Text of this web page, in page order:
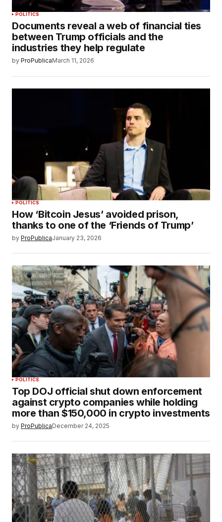
POLITICS
Documents reveal a web of financial ties
between Trump officials and the
industries they help regulate
by ProPublicaMarch 11, 2026
POLITICS
How ‘Bitcoin Jesus’ avoided prison,
thanks to one of the ‘Friends of Trump’
by ProPublicaJanuary 23, 2026
POLITICS
Top DOJ official shut down enforcement
against crypto companies while holding
more than $150,000 in crypto investments
by ProPublicaDecember 24, 2025